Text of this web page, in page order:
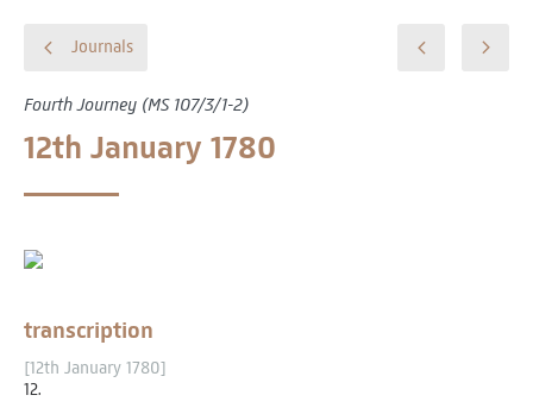
Journals
Fourth Journey (MS 107/3/1-2)
12th January 1780
transcription
[12th January 1780]
12.